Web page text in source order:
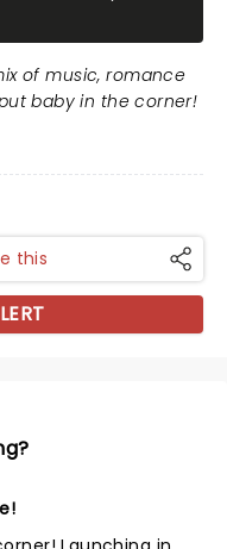
of music, romance
baby in the corner!
this